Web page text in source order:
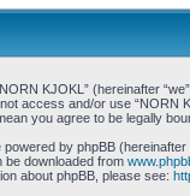
KJOKL” (hereinafter
access and/or use “NORN
you agree to be legally
by phpBB (hereinafter
be downloaded from
about phpBB, please see: